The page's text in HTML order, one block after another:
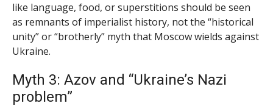
like language, food, or superstitions should be seen
as remnants of imperialist history, not the “historical
unity” or “brotherly” myth that Moscow wields against
Ukraine.
Myth 3: Azov and “Ukraine’s Nazi
problem”